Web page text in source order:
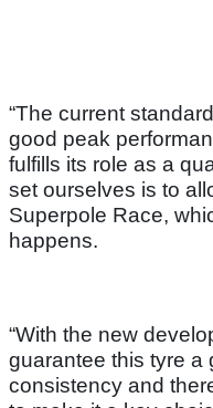
“The current
good peak
fulfills its role as a
set ourselves is to
Superpole Race,
happens.
“With the new
guarantee this tyre a
consistency and